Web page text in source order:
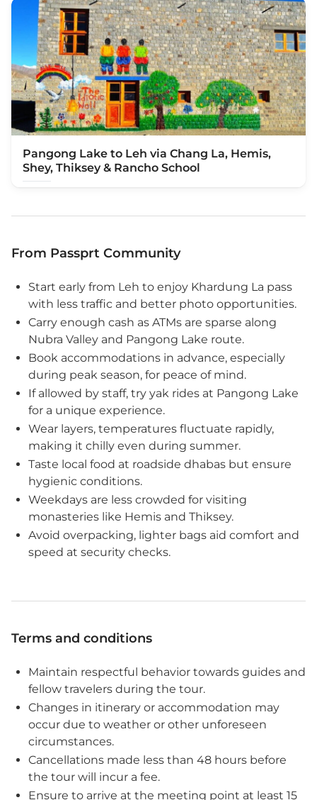
Pangong Lake to Leh via Chang La, Hemis,
Shey, Thiksey & Rancho School
From Passprt Community
Start early from Leh to enjoy Khardung La pass
with less traffic and better photo opportunities.
Carry enough cash as ATMs are sparse along
Nubra Valley and Pangong Lake route.
Book accommodations in advance, especially
during peak season, for peace of mind.
If allowed by staff, try yak rides at Pangong Lake
for a unique experience.
Wear layers, temperatures fluctuate rapidly,
making it chilly even during summer.
Taste local food at roadside dhabas but ensure
hygienic conditions.
Weekdays are less crowded for visiting
monasteries like Hemis and Thiksey.
Avoid overpacking, lighter bags aid comfort and
speed at security checks.
Terms and conditions
Maintain respectful behavior towards guides and
fellow travelers during the tour.
Changes in itinerary or accommodation may
occur due to weather or other unforeseen
circumstances.
Cancellations made less than 48 hours before
the tour will incur a fee.
Ensure to arrive at the meeting point at least 15